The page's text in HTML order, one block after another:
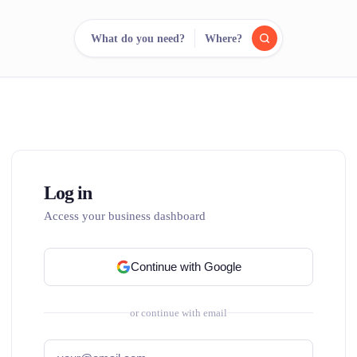
What do you need? Where?
Log in
Access your business dashboard
Continue with Google
or continue with email